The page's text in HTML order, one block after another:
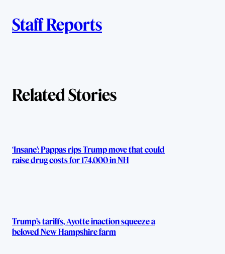
u
o
s
Staff Reports
Related Stories
‘Insane’: Pappas rips Trump move that could
raise drug costs for 174,000 in NH
Trump’s tariffs, Ayotte inaction squeeze a
beloved New Hampshire farm